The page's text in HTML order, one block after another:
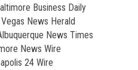
Business Daily
News Herald
News Times
News Wire
24 Wire